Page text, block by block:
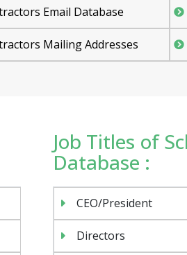
Email Database
Mailing Addresses
Job Titles of
Database :
CEO/President
Directors